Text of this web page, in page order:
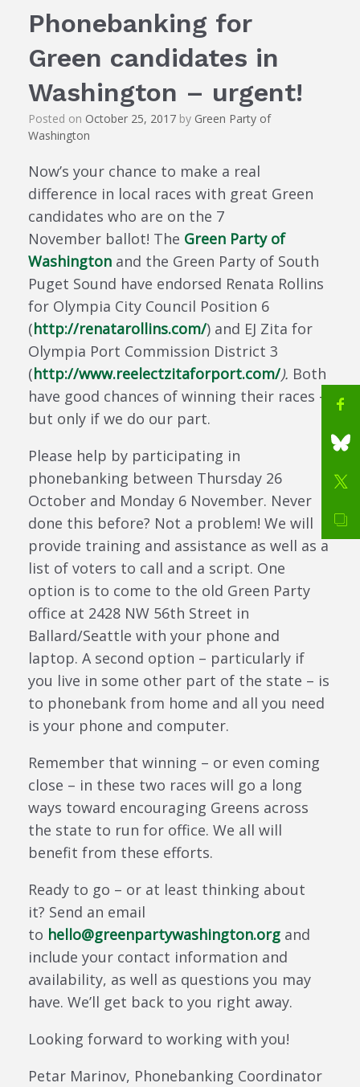
Phonebanking for
Green candidates in
Washington – urgent!
Posted on October 25, 2017 by Green Party of
Washington
Now’s your chance to make a real
difference in local races with great Green
candidates who are on the 7
November ballot! The Green Party of
Washington and the Green Party of South
Puget Sound have endorsed Renata Rollins
for Olympia City Council Position 6
(http://renatarollins.com/) and EJ Zita for
Olympia Port Commission District 3
(http://www.reelectzitaforport.com/). Both
have good chances of winning their races –
but only if we do our part.
Please help by participating in
phonebanking between Thursday 26
October and Monday 6 November. Never
done this before? Not a problem! We will
provide training and assistance as well as a
list of voters to call and a script. One
option is to come to the old Green Party
office at 2428 NW 56th Street in
Ballard/Seattle with your phone and
laptop. A second option – particularly if
you live in some other part of the state – is
to phonebank from home and all you need
is your phone and computer.
Remember that winning – or even coming
close – in these two races will go a long
ways toward encouraging Greens across
the state to run for office. We all will
benefit from these efforts.
Ready to go – or at least thinking about
it? Send an email
to hello@greenpartywashington.org and
include your contact information and
availability, as well as questions you may
have. We’ll get back to you right away.
Looking forward to working with you!
Petar Marinov, Phonebanking Coordinator